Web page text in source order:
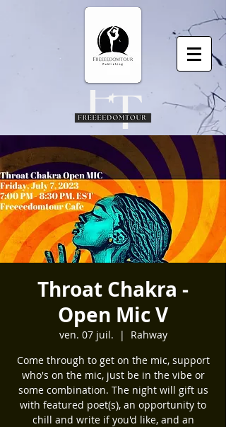
Throat Chakra -
Open Mic V
ven. 07 juil.
  |
Rahway
Come through to get on the mic, support
who's on the mic, just be in the vibe or
some combination. The night will gift us
with featured poet(s), an opportunity to
chill and write if you'd like, and an